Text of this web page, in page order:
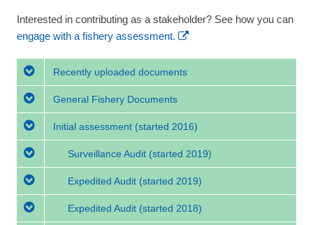
Interested in contributing as a stakeholder? See how you can
engage with a fishery assessment.
Recently uploaded documents
General Fishery Documents
Initial assessment (started 2016)
Surveillance Audit (started 2019)
Expedited Audit (started 2019)
Expedited Audit (started 2018)